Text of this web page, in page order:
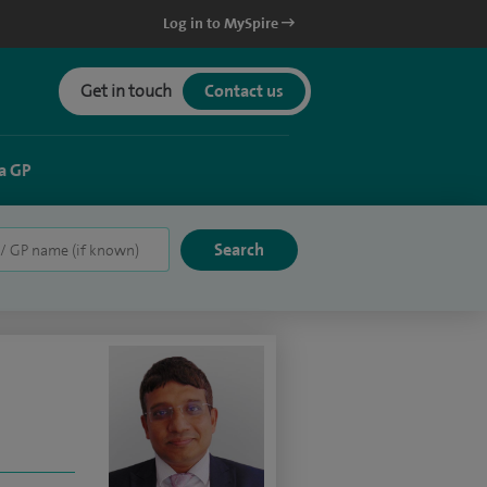
Log in to MySpire
Get in touch Contact us
GP